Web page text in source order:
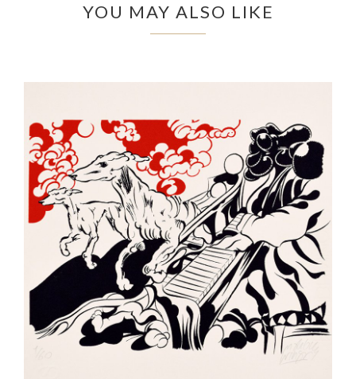
YOU MAY ALSO LIKE